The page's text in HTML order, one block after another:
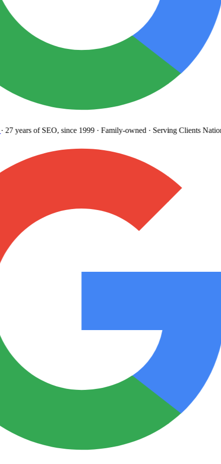
27 yearsof SEO, since 1999· Family-owned· Serving Clients